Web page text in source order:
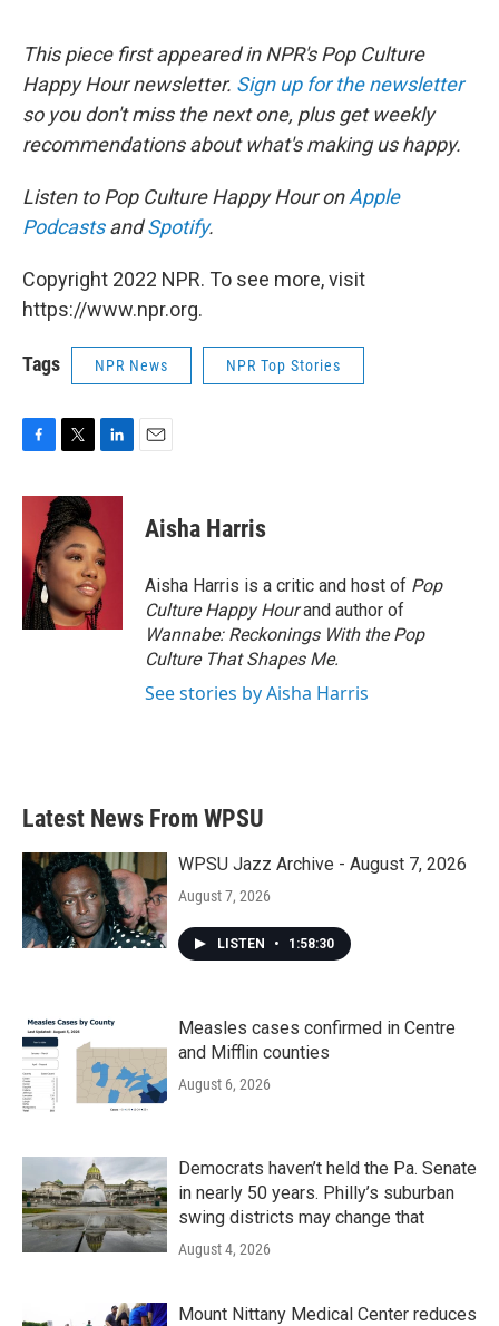
This piece first appeared in NPR's Pop Culture
Happy Hour newsletter. Sign up for the newsletter
so you don't miss the next one, plus get weekly
recommendations about what's making us happy.
Listen to Pop Culture Happy Hour onApple
PodcastsandSpotify.
Copyright 2022 NPR. To see more, visit
https://www.npr.org.
Tags NPR News NPR Top Stories
F
c
o
o
k
T
i
t
t
e
r
L
n
e
d
I
n
E
Aisha Harris
Aisha Harris is a critic and host of Pop
Culture Happy Hourand author of
Wannabe: Reckonings With the Pop
Culture That Shapes Me.
See stories by Aisha Harris
Latest News From WPSU
WPSU Jazz Archive - August 7, 2026
August 7, 2026
LISTEN • 1:58:30
Measles cases confirmed in Centre
and Mifflin counties
August 6, 2026
Democrats haven’t held the Pa. Senate
in nearly 50 years. Philly’s suburban
swing districts may change that
August 4, 2026
Mount Nittany Medical Center reduces